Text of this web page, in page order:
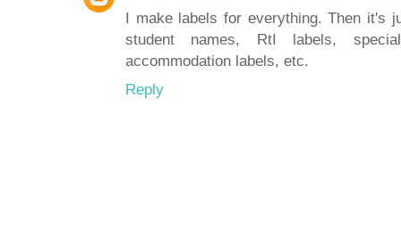
I make labels for everything. Then it's
student names, RtI labels,
accommodation labels, etc.
Reply